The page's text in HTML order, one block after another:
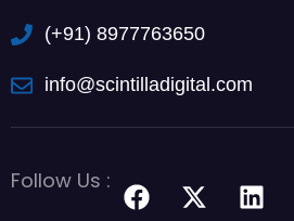
(+91) 8977763650
info@scintilladigital.com
Follow Us :